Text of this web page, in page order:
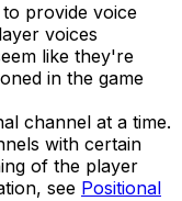
provide voice
voices
like they're
in the game
channel at a time.
with certain
of the player
see Positional